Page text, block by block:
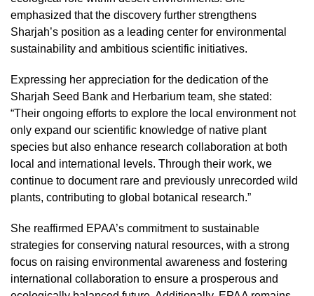
emphasized that the discovery further strengthens
Sharjah’s position as a leading center for environmental
sustainability and ambitious scientific initiatives.
Expressing her appreciation for the dedication of the
Sharjah Seed Bank and Herbarium team, she stated:
“Their ongoing efforts to explore the local environment not
only expand our scientific knowledge of native plant
species but also enhance research collaboration at both
local and international levels. Through their work, we
continue to document rare and previously unrecorded wild
plants, contributing to global botanical research.”
She reaffirmed EPAA’s commitment to sustainable
strategies for conserving natural resources, with a strong
focus on raising environmental awareness and fostering
international collaboration to ensure a prosperous and